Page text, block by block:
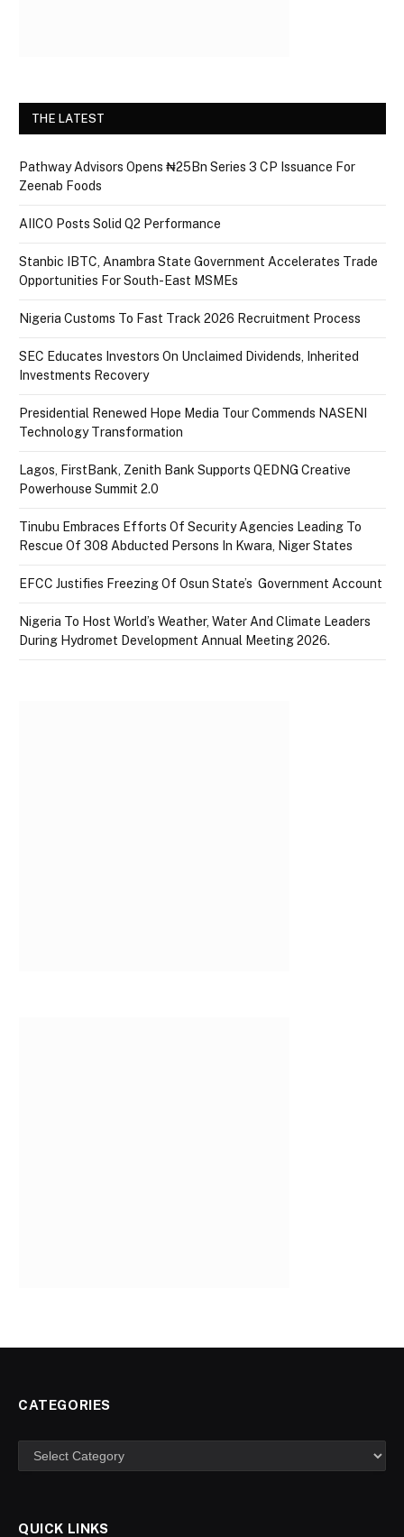
THE LATEST
Pathway Advisors Opens ₦25Bn Series 3 CP Issuance For
Zeenab Foods
AIICO Posts Solid Q2 Performance
Stanbic IBTC, Anambra State Government Accelerates Trade
Opportunities For South-East MSMEs
Nigeria Customs To Fast Track 2026 Recruitment Process
SEC Educates Investors On Unclaimed Dividends, Inherited
Investments Recovery
Presidential Renewed Hope Media Tour Commends NASENI
Technology Transformation
Lagos, FirstBank, Zenith Bank Supports QEDNG Creative
Powerhouse Summit 2.0
Tinubu Embraces Efforts Of Security Agencies Leading To
Rescue Of 308 Abducted Persons In Kwara, Niger States
EFCC Justifies Freezing Of Osun State’s Government Account
Nigeria To Host World’s Weather, Water And Climate Leaders
During Hydromet Development Annual Meeting 2026.
CATEGORIES
Categories
QUICK LINKS